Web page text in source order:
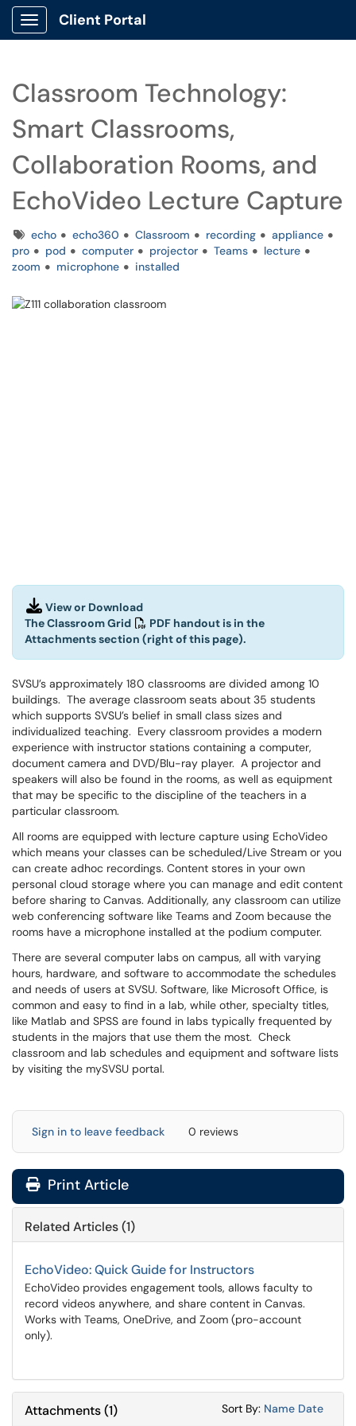
Show Applications Menu
Client Portal
Classroom Technology:
Smart Classrooms,
Collaboration Rooms, and
EchoVideo Lecture Capture
Tagsecho echo360 Classroom recording
appliance
pro
pod computer projector Teams
lecture
zoom
microphone installed
View or Download
The Classroom Grid
PDF handout is in the
Attachments section (right of this page).
SVSU’s approximately 180 classrooms are divided among 10
buildings. The average classroom seats about 35 students
which supports SVSU’s belief in small class sizes and
individualized teaching. Every classroom provides a modern
experience with instructor stations containing a computer,
document camera and DVD/Blu-ray player. A projector and
speakers will also be found in the rooms, as well as equipment
that may be specific to the discipline of the teachers in a
particular classroom.
All rooms are equipped with lecture capture using EchoVideo
which means your classes can be scheduled/Live Stream or you
can create adhoc recordings. Content stores in your own
personal cloud storage where you can manage and edit content
before sharing to Canvas. Additionally, any classroom can utilize
web conferencing software like Teams and Zoom because the
rooms have a microphone installed at the podium computer.
There are several computer labs on campus, all with varying
hours, hardware, and software to accommodate the schedules
and needs of users at SVSU. Software, like Microsoft Office, is
common and easy to find in a lab, while other, specialty titles,
like Matlab and SPSS are found in labs typically frequented by
students in the majors that use them the most. Check
classroom and lab schedules and equipment and software lists
by visiting the mySVSU portal.
Sign in to leave feedback 0 reviews
Print Article
Related Articles (1)
EchoVideo: Quick Guide for Instructors
EchoVideo provides engagement tools, allows faculty to
record videos anywhere, and share content in Canvas.
Works with Teams, OneDrive, and Zoom (pro-account
only).
Attachments(1) Sort By: Sort
Name Sort
Date